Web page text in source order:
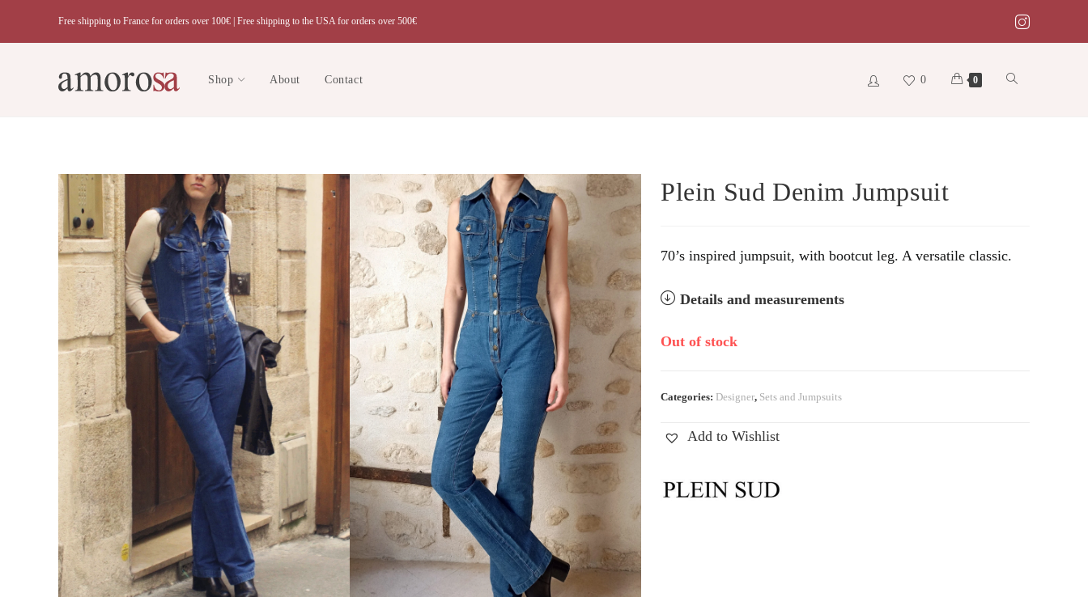
Free shipping to France for orders over 100€ | Free shipping to the USA for orders over 500€
Shop About Contact 0 0 Toggle
Plein Sud Denim Jumpsuit
70’s inspired jumpsuit, with bootcut leg. A versatile classic.
Details and measurements
Out of stock
Categories: Designer, Sets and Jumpsuits
Add to Wishlist